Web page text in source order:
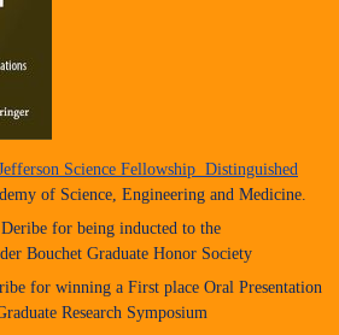
Science Fellowship Distinguished
of Science, Engineering and Medicine.
for being inducted to the
Bouchet Graduate Honor Society
for winning a First place Oral Presentation
Research Symposium